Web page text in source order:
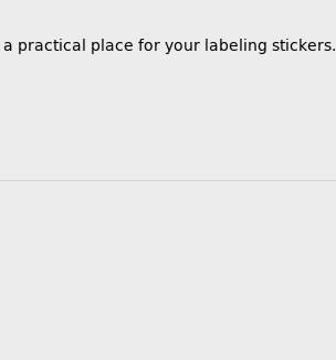
practical place for your labeling stickers.